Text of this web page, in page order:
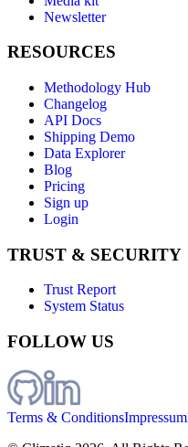
Newsletter
RESOURCES
Methodology Hub
Changelog
API Docs
Shipping Demo
Data Explorer
Blog
Pricing
Sign up
Login
TRUST & SECURITY
Trust Report
System Status
FOLLOW US
Terms & ConditionsImpressum